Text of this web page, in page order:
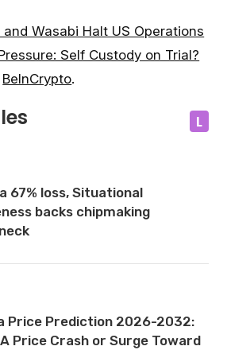
and Wasabi Halt US Operations
Self Custody on Trial?
BeInCrypto.
L
67% loss, Situational
backs chipmaking
Price Prediction 2026-2032:
Price Crash or Surge Toward